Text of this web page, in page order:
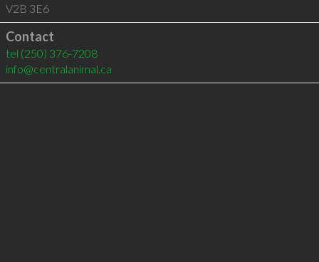
V2B 3E6
Contact
tel (250) 376-7208
info@centralanimal.ca